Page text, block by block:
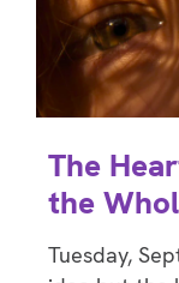
The
the
Tuesday,